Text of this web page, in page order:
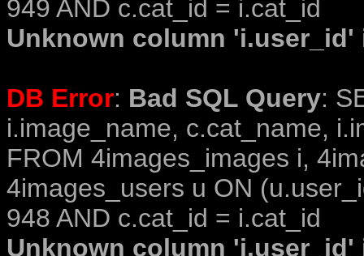
949 AND c.cat_id = i.cat_id
Unknown column
DB Error: Bad SQL Query:
i.image_name, c.cat_name,
FROM 4images_images i,
4images_users u ON
948 AND c.cat_id = i.cat_id
Unknown column